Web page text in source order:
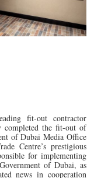
fit-out contractor
completed the fit-out of
of Dubai Media Office
Centre’s prestigious
for implementing
of Dubai, as
news in cooperation